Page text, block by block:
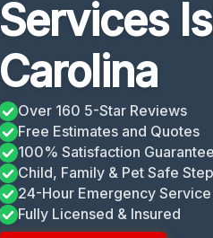
Services
Carolina
Over 160 5-Star Reviews
Free Estimates and Quotes
100% Satisfaction
Child, Family & Pet Safe
24-Hour Emergency Service
Fully Licensed & Insured